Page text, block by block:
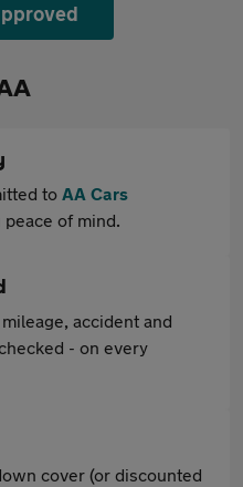
to AA Cars
of mind.
accident and
- on every
cover (or discounted